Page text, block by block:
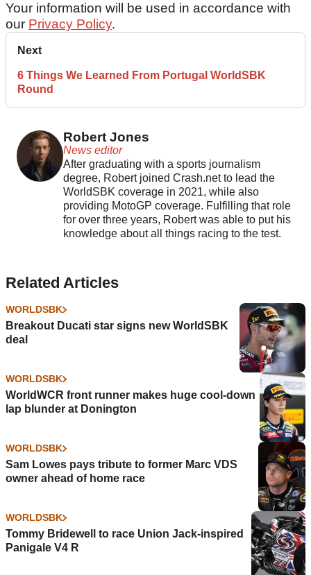
Your information will be used in accordance with
our Privacy Policy.
Next
6 Things We Learned From Portugal WorldSBK
Round
Robert Jones
News editor
After graduating with a sports journalism
degree, Robert joined Crash.net to lead the
WorldSBK coverage in 2021, while also
providing MotoGP coverage. Fulfilling that role
for over three years, Robert was able to put his
knowledge about all things racing to the test.
Related Articles
WORLDSBK
Breakout Ducati star signs new WorldSBK
deal
WORLDSBK
WorldWCR front runner makes huge cool-down
lap blunder at Donington
WORLDSBK
Sam Lowes pays tribute to former Marc VDS
owner ahead of home race
WORLDSBK
Tommy Bridewell to race Union Jack-inspired
Panigale V4 R